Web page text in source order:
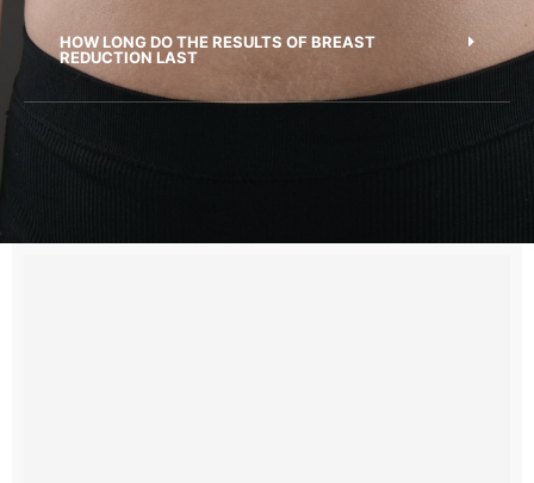
HOW LONG DO THE RESULTS OF BREAST
REDUCTION LAST